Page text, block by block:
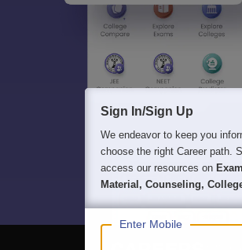
Sign In/Sign Up
We endeavor to keep you
choose the right Career path.
access our resources on
Material, Counseling,
Enter Mobile